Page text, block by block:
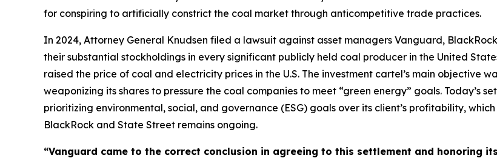
for conspiring to artificially constrict the coal market through anticompetitive trade practices.
In 2024, Attorney General Knudsen filed a lawsuit against asset managers Vanguard,
their substantial stockholdings in every significant publicly held coal producer in the United
raised the price of coal and electricity prices in the U.S. The investment cartel’s main objective
weaponizing its shares to pressure the coal companies to meet “green energy” goals. Today’s
prioritizing environmental, social, and governance (ESG) goals over its client’s profitability,
BlackRock and State Street remains ongoing.
“Vanguard came to the correct conclusion in agreeing to this settlement and